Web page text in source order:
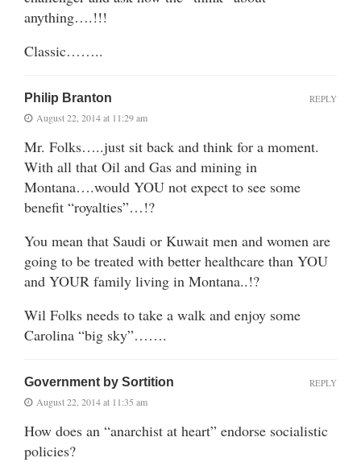
anything….!!!
Classic……..
Philip Branton
August 22, 2014 at 11:29 am
Mr. Folks…..just sit back and think for a moment.
With all that Oil and Gas and mining in
Montana….would YOU not expect to see some
benefit “royalties”…!?
You mean that Saudi or Kuwait men and women are
going to be treated with better healthcare than YOU
and YOUR family living in Montana..!?
Wil Folks needs to take a walk and enjoy some
Carolina “big sky”…….
REPLY
Government by Sortition
August 22, 2014 at 11:35 am
How does an “anarchist at heart” endorse socialistic
policies?
REPLY